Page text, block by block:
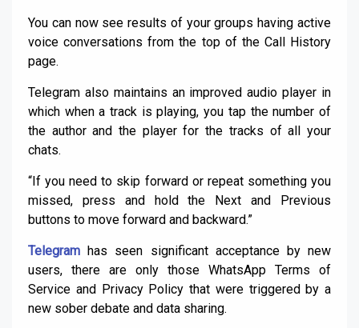
You can now see results of your groups having active
voice conversations from the top of the Call History
page.
Telegram also maintains an improved audio player in
which when a track is playing, you tap the number of
the author and the player for the tracks of all your
chats.
“If you need to skip forward or repeat something you
missed, press and hold the Next and Previous
buttons to move forward and backward.”
Telegram has seen significant acceptance by new
users, there are only those WhatsApp Terms of
Service and Privacy Policy that were triggered by a
new sober debate and data sharing.